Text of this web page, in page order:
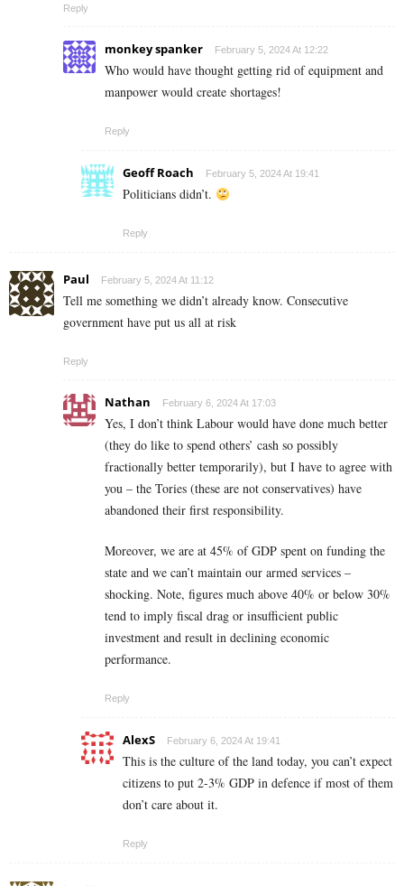
Reply
monkey spanker February 5, 2024 At 12:22
Who would have thought getting rid of equipment and
manpower would create shortages!
Reply
Geoff Roach February 5, 2024 At 19:41
Politicians didn’t.
Reply
Paul February 5, 2024 At 11:12
Tell me something we didn’t already know. Consecutive
government have put us all at risk
Reply
Nathan February 6, 2024 At 17:03
Yes, I don’t think Labour would have done much better
(they do like to spend others’ cash so possibly
fractionally better temporarily), but I have to agree with
you – the Tories (these are not conservatives) have
abandoned their first responsibility.
Moreover, we are at 45% of GDP spent on funding the
state and we can’t maintain our armed services –
shocking. Note, figures much above 40% or below 30%
tend to imply fiscal drag or insufficient public
investment and result in declining economic
performance.
Reply
AlexS February 6, 2024 At 19:41
This is the culture of the land today, you can’t expect
citizens to put 2-3% GDP in defence if most of them
don’t care about it.
Reply